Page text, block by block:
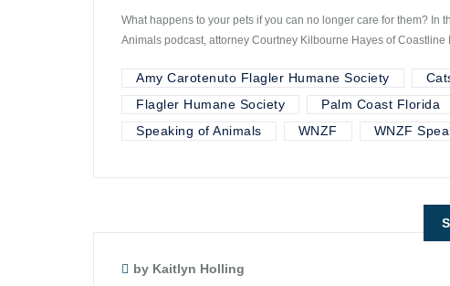
What happens to your pets if you can no longer care for them? In
Animals podcast, attorney Courtney Kilbourne Hayes of Coastline
Amy Carotenuto Flagler Humane Society
Flagler Humane Society
Palm Coast Florida
Speaking of Animals
WNZF WNZF
by Kaitlyn Holling